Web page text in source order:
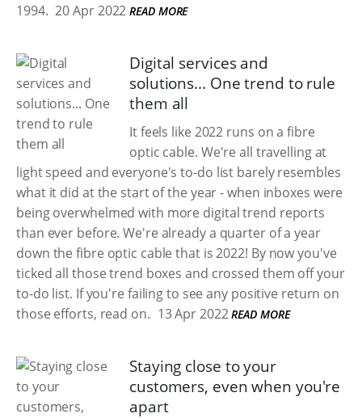
1994. 20 Apr 2022 READ MORE
Digital services and
solutions... One trend to rule
them all
It feels like 2022 runs on a fibre
optic cable. We're all travelling at
light speed and everyone's to-do list barely resembles
what it did at the start of the year - when inboxes were
being overwhelmed with more digital trend reports
than ever before. We're already a quarter of a year
down the fibre optic cable that is 2022! By now you've
ticked all those trend boxes and crossed them off your
to-do list. If you're failing to see any positive return on
those efforts, read on. 13 Apr 2022 READ MORE
Staying close to your
customers, even when you're
apart